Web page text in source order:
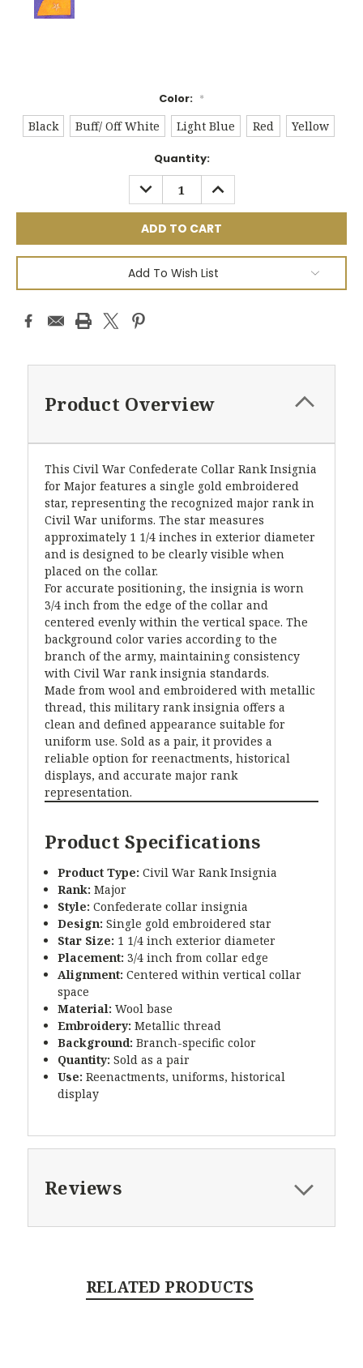
Color: *
Black
Buff/ Off White Light Blue Red Yellow
Quantity:
DECREASE
QUANTITY:
INCREASE
QUANTITY:
Add To Wish List
Product Overview
This Civil War Confederate Collar Rank Insignia
for Major features a single gold embroidered
star, representing the recognized major rank in
Civil War uniforms. The star measures
approximately 1 1/4 inches in exterior diameter
and is designed to be clearly visible when
placed on the collar.
For accurate positioning, the insignia is worn
3/4 inch from the edge of the collar and
centered evenly within the vertical space. The
background color varies according to the
branch of the army, maintaining consistency
with Civil War rank insignia standards.
Made from wool and embroidered with metallic
thread, this military rank insignia offers a
clean and defined appearance suitable for
uniform use. Sold as a pair, it provides a
reliable option for reenactments, historical
displays, and accurate major rank
representation.
Product Specifications
Product Type: Civil War Rank Insignia
Rank: Major
Style: Confederate collar insignia
Design: Single gold embroidered star
Star Size: 1 1/4 inch exterior diameter
Placement: 3/4 inch from collar edge
Alignment: Centered within vertical collar
space
Material: Wool base
Embroidery: Metallic thread
Background: Branch-specific color
Quantity: Sold as a pair
Use: Reenactments, uniforms, historical
display
Reviews
RELATED PRODUCTS